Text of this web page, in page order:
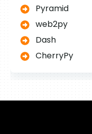
Pyramid
web2py
Dash
CherryPy